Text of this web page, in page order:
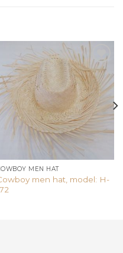
Add to
wishlist
MEN HAT
men hat, model: H-